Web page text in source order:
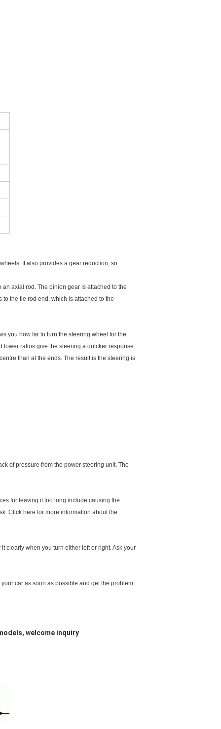
It also provides a gear reduction, so
axial rod. The pinion gear is attached to the
the tie rod end, which is attached to the
you how far to turn the steering wheel for the
lower ratios give the steering a quicker response.
than at the ends. The result is the steering is
of pressure from the power steering unit. The
for leaving it too long include causing the
Click here for more information about the
clearly when you turn either left or right. Ask your
car as soon as possible and get the problem
welcome inquiry